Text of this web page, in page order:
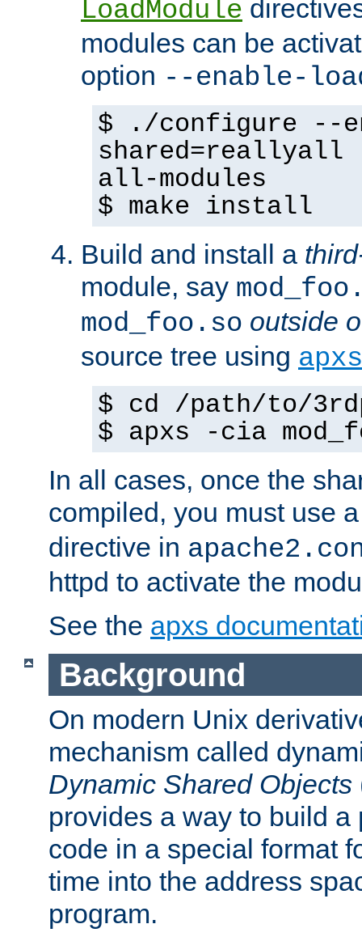
LoadModule
modules can be
option --enable-
$ ./configure --
shared=reallyall
all-modules
$ make install
Build and install a
module, say
mod_foo.so outside
source tree using apxs
$ cd /path/to/
$ apxs -cia
In all cases, once the
compiled, you must use
directive in
httpd to activate the
See the apxs
Background
On modern Unix
mechanism called
Dynamic Shared Objects
provides a way to build a
code in a special format
time into the address
program.